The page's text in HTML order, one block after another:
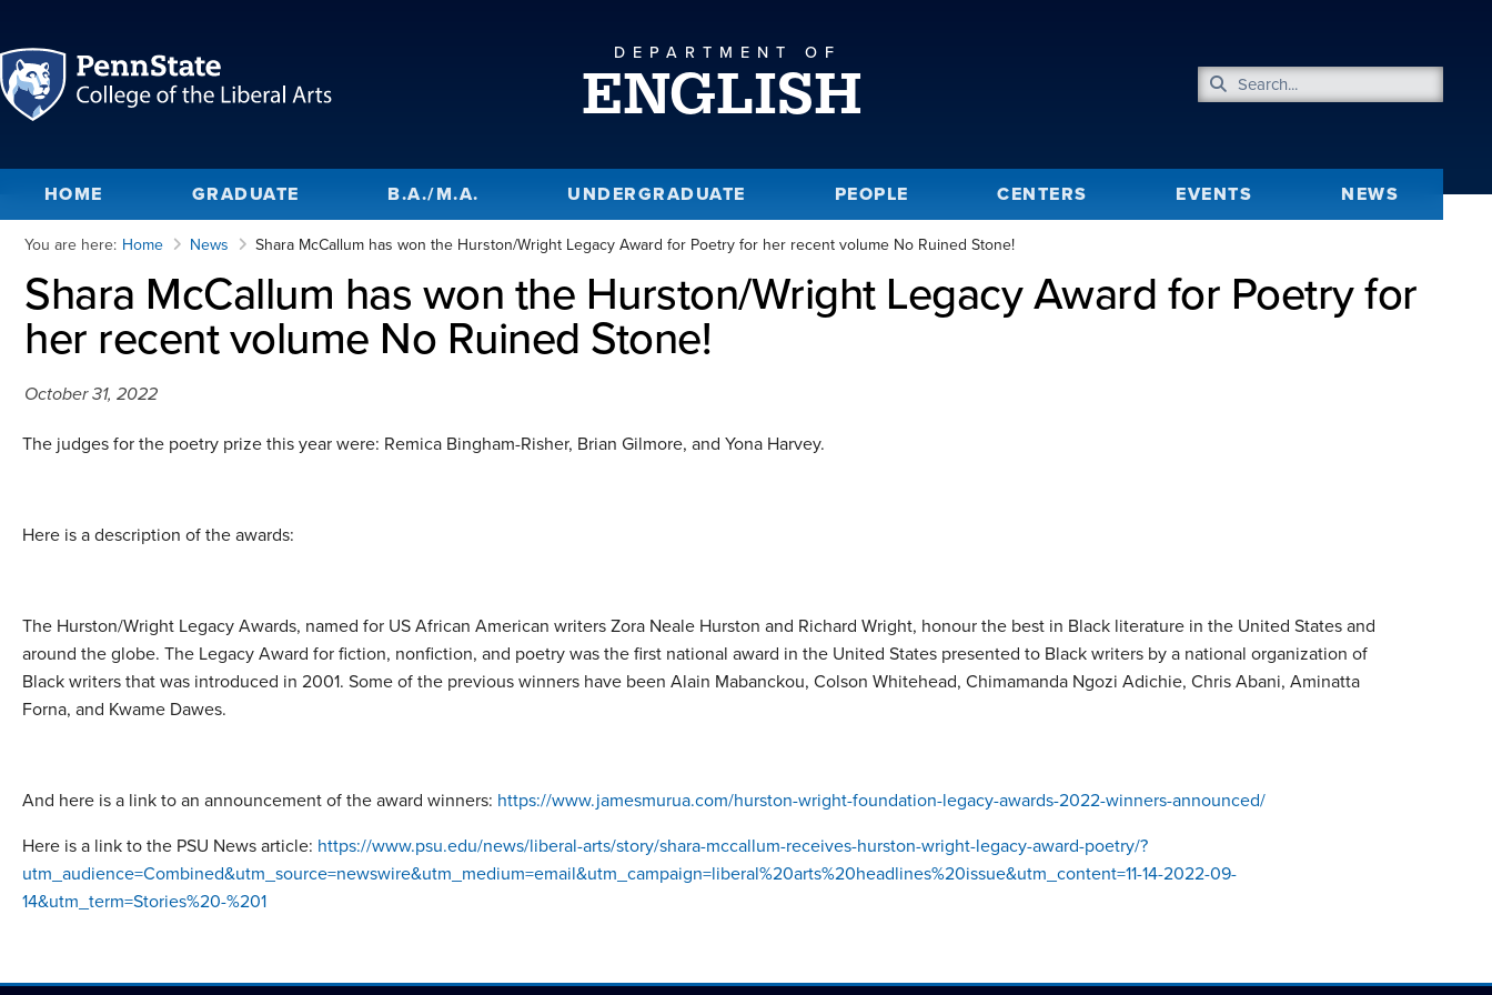
DEPARTMENT OF
ENGLISH
HOME GRADUATE B.A./M.A. UNDERGRADUATE PEOPLE CENTERS EVENTS NEWS
You are here: Home News Shara McCallum has won the Hurston/Wright Legacy Award for Poetry for her recent volume No Ruined Stone!
Shara McCallum has won the Hurston/Wright Legacy Award for Poetry for
her recent volume No Ruined Stone!
October 31, 2022
The judges for the poetry prize this year were: Remica Bingham-Risher, Brian Gilmore, and Yona Harvey.
Here is a description of the awards:
The Hurston/Wright Legacy Awards, named for US African American writers Zora Neale Hurston and Richard Wright, honour the best in Black literature in the United States and
around the globe. The Legacy Award for fiction, nonfiction, and poetry was the first national award in the United States presented to Black writers by a national organization of
Black writers that was introduced in 2001. Some of the previous winners have been Alain Mabanckou, Colson Whitehead, Chimamanda Ngozi Adichie, Chris Abani, Aminatta
Forna, and Kwame Dawes.
And here is a link to an announcement of the award winners: https://www.jamesmurua.com/hurston-wright-foundation-legacy-awards-2022-winners-announced/
Here is a link to the PSU News article: https://www.psu.edu/news/liberal-arts/story/shara-mccallum-receives-hurston-wright-legacy-award-poetry/?
utm_audience=Combined&utm_source=newswire&utm_medium=email&utm_campaign=liberal%20arts%20headlines%20issue&utm_content=11-14-2022-09-
14&utm_term=Stories%20-%201